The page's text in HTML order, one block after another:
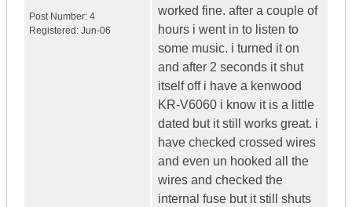
Post Number: 4
Registered: Jun-06
worked fine. after a couple of
hours i went in to listen to
some music. i turned it on
and after 2 seconds it shut
itself off i have a kenwood
KR-V6060 i know it is a little
dated but it still works great. i
have checked crossed wires
and even un hooked all the
wires and checked the
internal fuse but it still shuts